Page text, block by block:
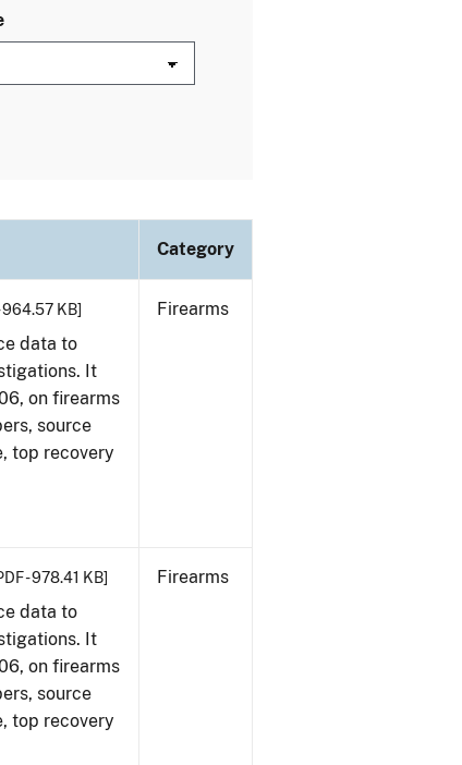
Category
964.57 KB]
data to
It
on firearms
source
top recovery
Firearms
- 978.41 KB]
data to
It
on firearms
source
top recovery
Firearms